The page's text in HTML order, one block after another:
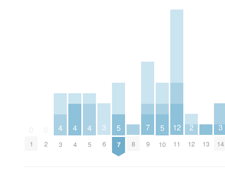
1 2
4
3
4
4
4
5
3
6
5
7 8
7
9
5
10
12
11
2
12 13
3
14